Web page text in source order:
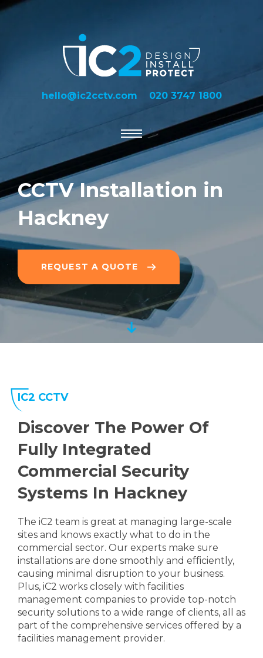
hello@ic2cctv.com 020 3747 1800
CCTV Installation in
Hackney
REQUEST A QUOTE
IC2 CCTV
Discover The Power Of
Fully Integrated
Commercial Security
Systems In Hackney
The iC2 team is great at managing large-scale
sites and knows exactly what to do in the
commercial sector. Our experts make sure
installations are done smoothly and efficiently,
causing minimal disruption to your business.
Plus, iC2 works closely with facilities
management companies to provide top-notch
security solutions to a wide range of clients, all as
part of the comprehensive services offered by a
facilities management provider.